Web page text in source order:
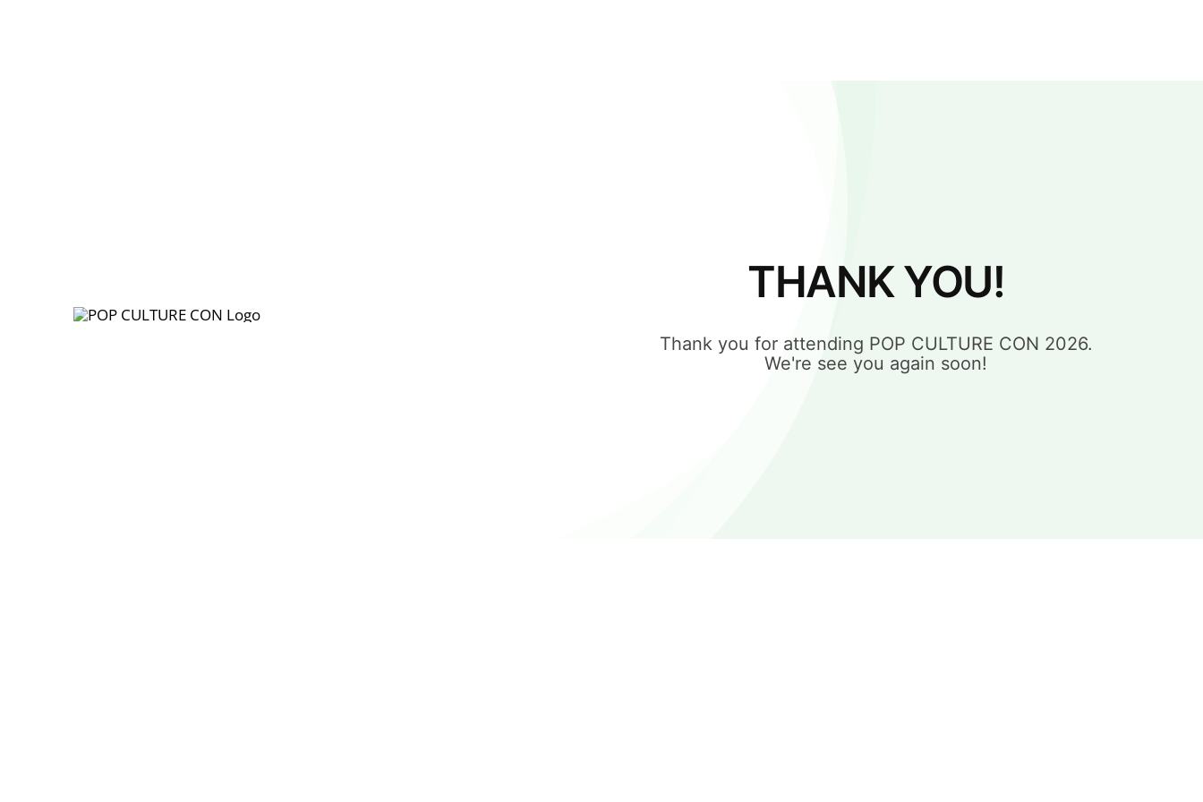
THANK YOU!
Thank you for attending POP CULTURE CON 2026.
We're see you again soon!